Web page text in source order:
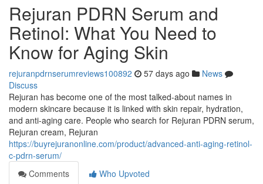
Rejuran PDRN Serum and
Retinol: What You Need to
Know for Aging Skin
rejuranpdrnserumreviews100892 57 days ago
News
Discuss
Rejuran has become one of the most talked-about names in
modern skincare because it is linked with skin repair, hydration,
and anti-aging care. People who search for Rejuran PDRN serum,
Rejuran cream, Rejuran
https://buyrejuranonline.com/product/advanced-anti-aging-retinol-
c-pdrn-serum/
Comments
Who Upvoted